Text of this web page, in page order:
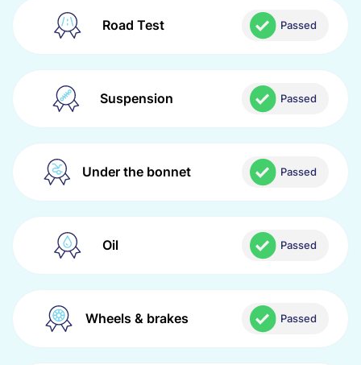
Road Test Passed
Suspension Passed
Under the bonnet Passed
Oil Passed
Wheels & brakes Passed